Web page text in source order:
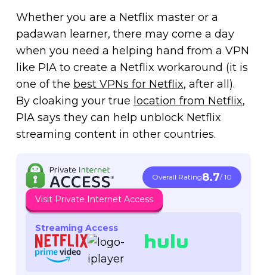
Whether you are a Netflix master or a
padawan learner, there may come a day
when you need a helping hand from a VPN
like PIA to create a Netflix workaround (it is
one of the best VPNs for Netflix, after all).
By cloaking your true location from Netflix,
PIA says they can help unblock Netflix
streaming content in other countries.
Overall Rating8.7/ 10
Visit Private Internet Access
Streaming Access